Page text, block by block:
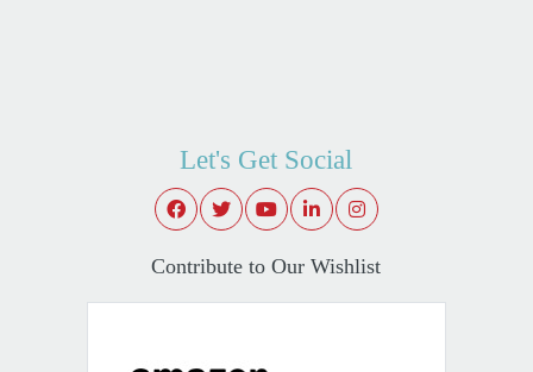
Let's Get Social
Contribute to Our Wishlist